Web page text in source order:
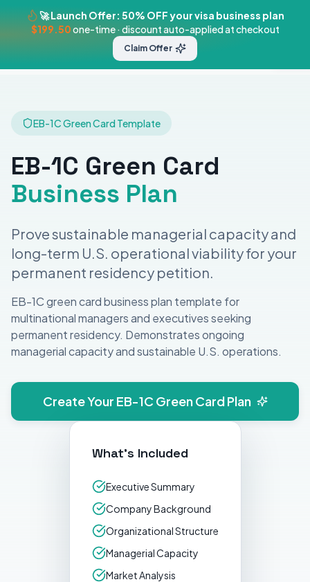
🚀 Launch Offer: 50% OFF your visa business plan
$199.50one-time · discount auto-applied at checkout
Claim Offer
Templates Pricing
EB-1C Green Card Template
EB-1C Green Card
Business Plan
Prove sustainable managerial capacity and
long-term U.S. operational viability for your
permanent residency petition.
EB-1C green card business plan template for
multinational managers and executives seeking
permanent residency. Demonstrates ongoing
managerial capacity and sustainable U.S. operations.
Create Your EB-1C Green CardPlan
What's Included
Executive Summary
Company Background
Organizational Structure
Managerial Capacity
Market Analysis